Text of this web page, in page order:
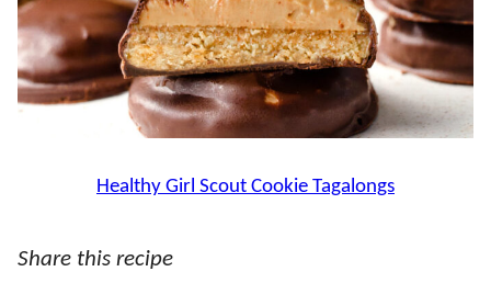
Healthy Girl Scout Cookie Tagalongs
Share this recipe